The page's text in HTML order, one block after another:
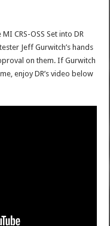
CRS-OSS Set into DR
Jeff Gurwitch’s hands
on them. If Gurwitch
enjoy DR’s video below